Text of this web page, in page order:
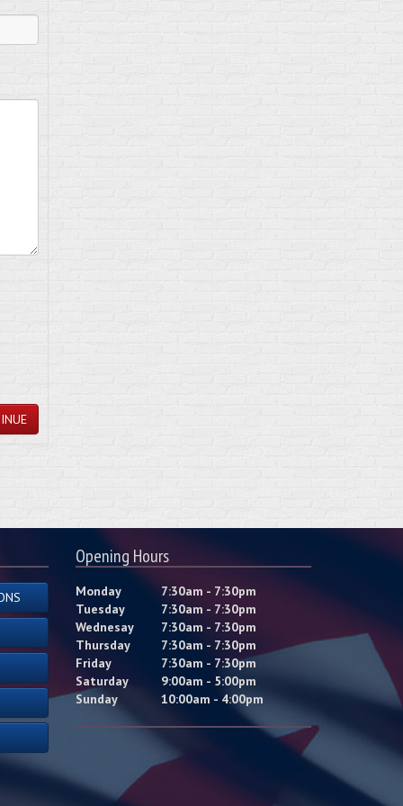
Opening Hours
Monday
7:30am - 7:30pm
Tuesday
7:30am - 7:30pm
Wednesay
7:30am - 7:30pm
Thursday
7:30am - 7:30pm
Friday
7:30am - 7:30pm
Saturday
9:00am - 5:00pm
Sunday
10:00am - 4:00pm